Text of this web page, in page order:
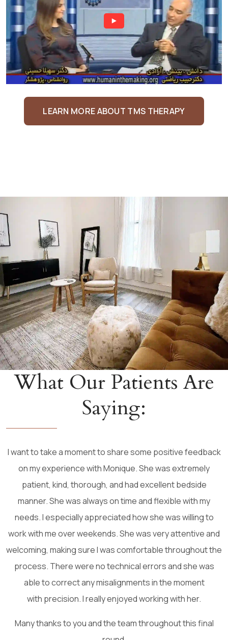
LEARN MORE ABOUT TMS THERAPY
What Our Patients Are
Saying:
One of the most attending and caring staff. Thank you
S
Shokoh N.
26 March, 2025